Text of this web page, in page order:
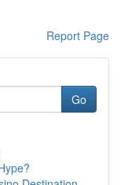
Report Page
Go